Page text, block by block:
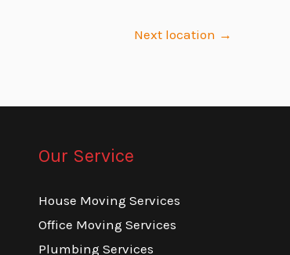
Next location →
Our Service
House Moving Services
Office Moving Services
Plumbing Services